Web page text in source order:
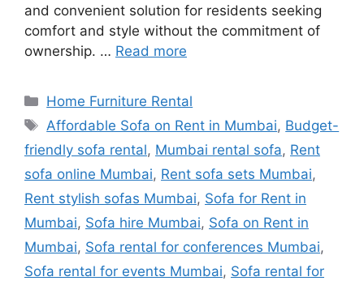
and convenient solution for residents seeking
comfort and style without the commitment of
ownership. … Read more
Categories
Home Furniture Rental
Tags
Affordable Sofa on Rent in Mumbai, Budget-
friendly sofa rental, Mumbai rental sofa, Rent
sofa online Mumbai, Rent sofa sets Mumbai,
Rent stylish sofas Mumbai, Sofa for Rent in
Mumbai, Sofa hire Mumbai, Sofa on Rent in
Mumbai, Sofa rental for conferences Mumbai,
Sofa rental for events Mumbai, Sofa rental for